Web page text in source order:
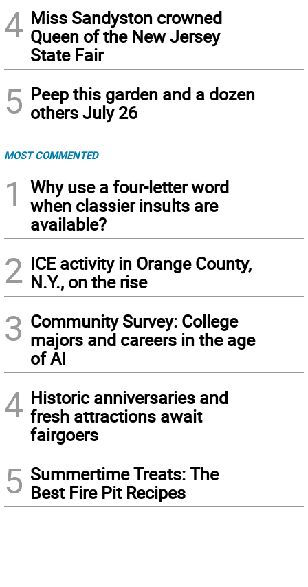
4 Miss Sandyston crowned
Queen of the New Jersey
State Fair
5 Peep this garden and a dozen
others July 26
MOST COMMENTED
1
Why use a four-letter word
when classier insults are
available?
2 ICE activity in Orange County,
N.Y., on the rise
3 Community Survey: College
majors and careers in the age
of AI
4 Historic anniversaries and
fresh attractions await
fairgoers
5 Summertime Treats: The
Best Fire Pit Recipes